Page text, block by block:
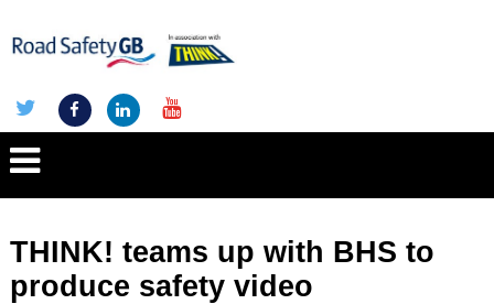
THINK! teams up with BHS to
produce safety video